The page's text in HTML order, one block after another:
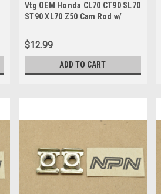
010
Vtg OEM Honda CL70 CT90 SL70
ST90 XL70 Z50 Cam Rod w/
$12.99
ADD TO CART